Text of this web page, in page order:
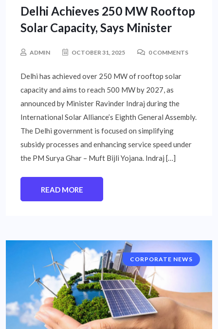
Delhi Achieves 250 MW Rooftop
Solar Capacity, Says Minister
ADMIN OCTOBER 31, 2025 0 COMMENTS
Delhi has achieved over 250 MW of rooftop solar
capacity and aims to reach 500 MW by 2027, as
announced by Minister Ravinder Indraj during the
International Solar Alliance’s Eighth General Assembly.
The Delhi government is focused on simplifying
subsidy processes and enhancing service speed under
the PM Surya Ghar – Muft Bijli Yojana. Indraj […]
READ MORE
CORPORATE NEWS